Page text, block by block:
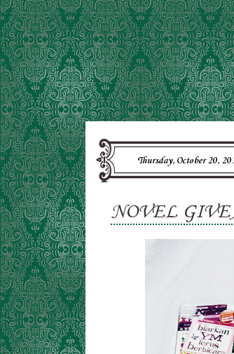
Thursday, October 20,
NOVEL